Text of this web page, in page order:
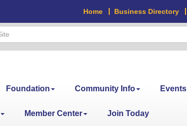
Home Business Directory
Foundation Community Info Events
Member Center Join Today